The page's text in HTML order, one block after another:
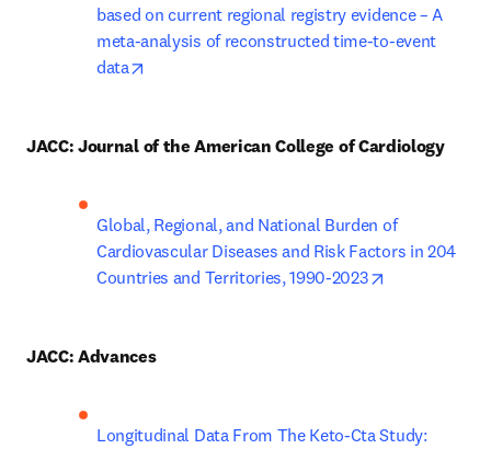
based on current regional registry evidence – A
meta-analysis of reconstructed time-to-event
data
JACC: Journal of the American College of Cardiology
Global, Regional, and National Burden of
Cardiovascular Diseases and Risk Factors in 204
Countries and Territories, 1990-2023
JACC: Advances
Longitudinal Data From The Keto-Cta Study: